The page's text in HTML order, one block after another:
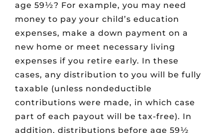
age 59½? For example, you may need
money to pay your child’s education
expenses, make a down payment on a
new home or meet necessary living
expenses if you retire early. In these
cases, any distribution to you will be fully
taxable (unless nondeductible
contributions were made, in which case
part of each payout will be tax-free). In
addition, distributions before age 59½